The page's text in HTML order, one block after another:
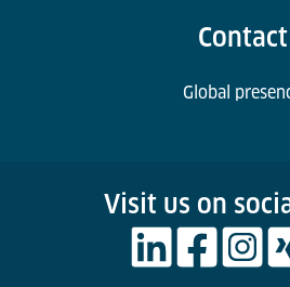
Contact
Global
Visit us on